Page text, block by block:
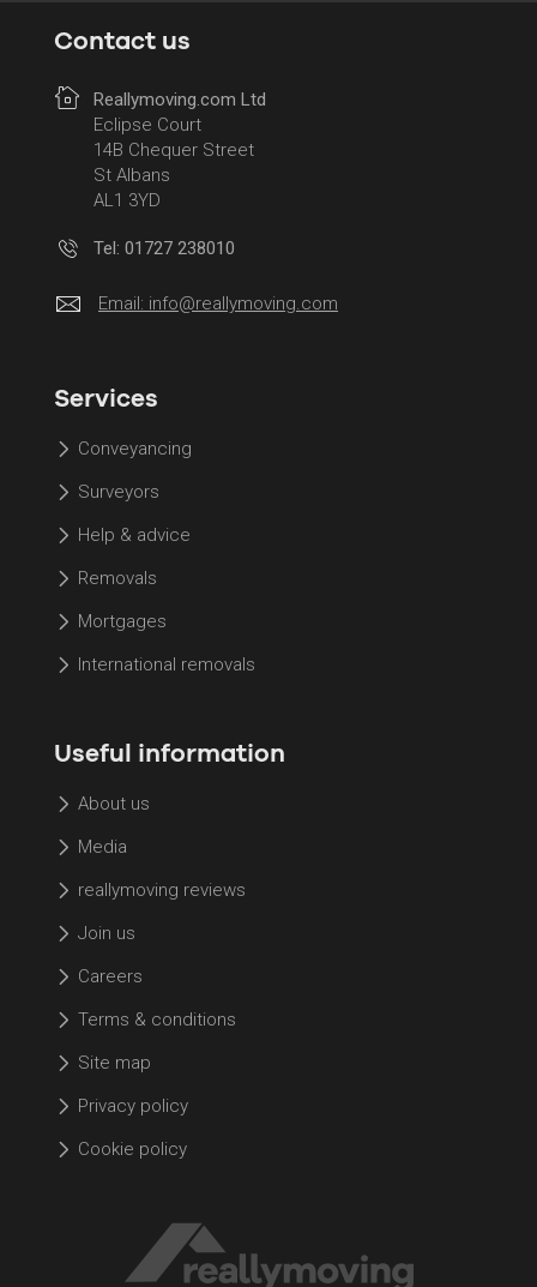
Contact us
Reallymoving.com Ltd
Eclipse Court
14B Chequer Street
St Albans
AL1 3YD
Tel: 01727 238010
Email: info@reallymoving.com
Services
Conveyancing
Surveyors
Help & advice
Removals
Mortgages
International removals
Useful information
About us
Media
reallymoving reviews
Join us
Careers
Terms & conditions
Site map
Privacy policy
Cookie policy